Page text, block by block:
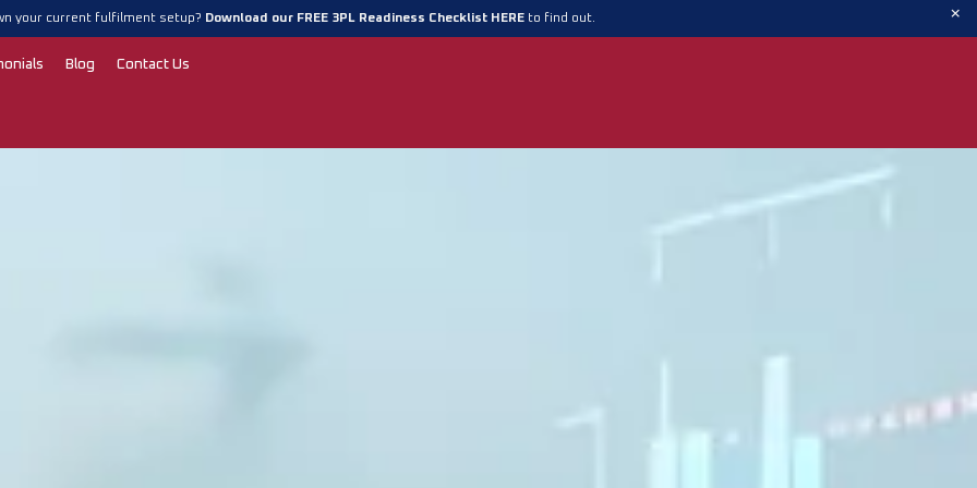
your current fulfilment setup? Download our FREE 3PL Readiness Checklist HEREto find out. ×
Blog Contact Us